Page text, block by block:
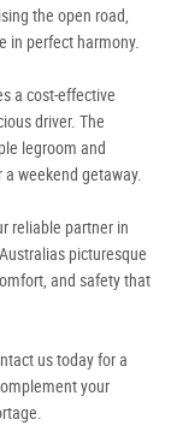
the open road,
in perfect harmony.
a cost-effective
driver. The
legroom and
weekend getaway.
reliable partner in
picturesque
and safety that
us today for a
your